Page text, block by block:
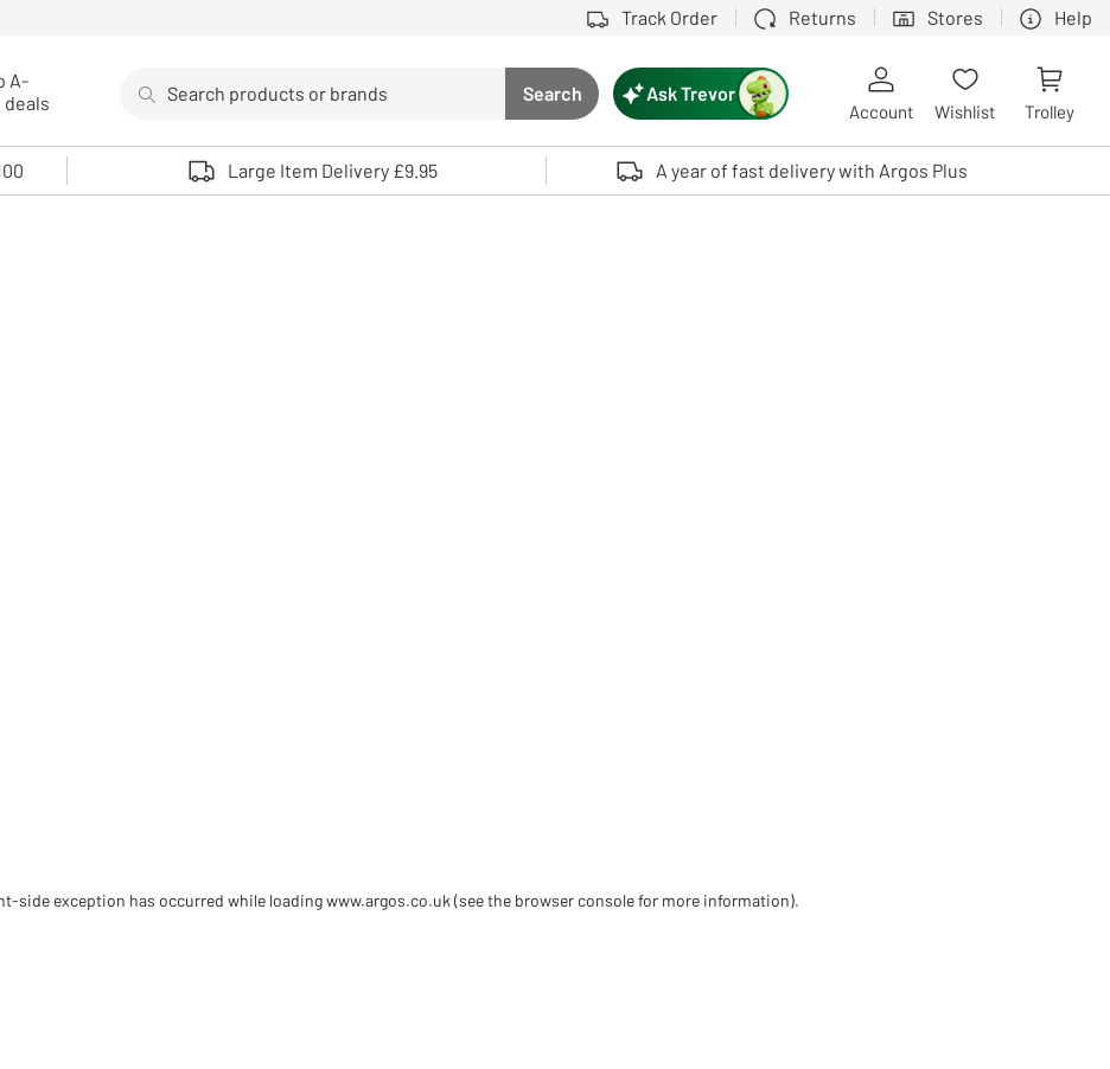
Track Order Returns Stores Help
A-
deals
Search button
Search
Use up and down arrows to review and enter to select. Touch device users, explore by touch or with swipe gestures.
Ask Trevor
Account Wishlist Trolley
Large Item Delivery £9.95 A year of fast delivery with Argos Plus
side exception has occurred while loadingwww.argos.co.uk (see the browser console for more information).